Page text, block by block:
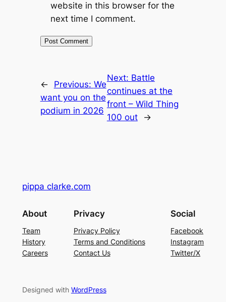
website in this browser for the
next time I comment.
← Previous: We
want you on the
podium in 2026
Next: Battle
continues at the
front – Wild Thing
100 out
→
pippa clarke.com
About
Team
History
Careers
Privacy
Privacy Policy
Terms and Conditions
Contact Us
Social
Facebook
Instagram
Twitter/X
Designed with WordPress